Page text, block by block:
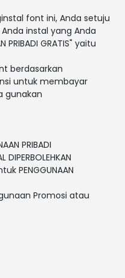
font ini, Anda setuju
instal yang Anda
GRATIS" yaitu
berdasarkan
untuk membayar
gunakan
PRIBADI
DIPERBOLEHKAN
PENGGUNAAN
Promosi atau